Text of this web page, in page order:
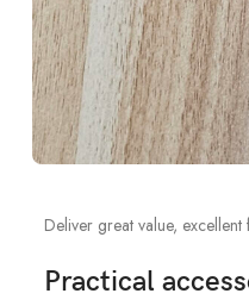
Deliver great value,
Practical